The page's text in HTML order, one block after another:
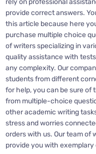
provide correct answers.
this article because here
purchase multiple choice
of writers specializing in
quality assistance with
any complexity. Our
students from different
for help, you can be sure of
from multiple-choice
other academic writing
stress and worries
orders with us. Our team of
provide you with